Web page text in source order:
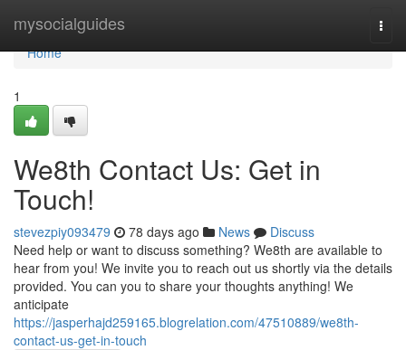
mysocialguides
Home
Home
1
We8th Contact Us: Get in
Touch!
stevezpiy093479 78 days ago News
Discuss
Need help or want to discuss something? We8th are available to
hear from you! We invite you to reach out us shortly via the details
provided. You can you to share your thoughts anything! We
anticipate
https://jasperhajd259165.blogrelation.com/47510889/we8th-
contact-us-get-in-touch